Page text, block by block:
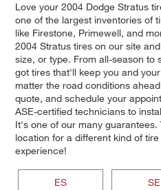
Love your 2004 Dodge Stratus
one of the largest inventories of
like Firestone, Primewell, and
2004 Stratus tires on our site
size, or type. From all-season
got tires that'll keep you and
matter the road conditions
quote, and schedule your
ASE-certified technicians to
It's one of our many
location for a different kind of
experience!
ES SE